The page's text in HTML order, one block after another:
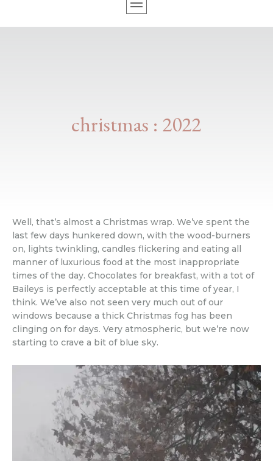
christmas : 2022
Well, that’s almost a Christmas wrap. We’ve spent the
last few days hunkered down, with the wood-burners
on, lights twinkling, candles flickering and eating all
manner of luxurious food at the most inappropriate
times of the day. Chocolates for breakfast, with a tot of
Baileys is perfectly acceptable at this time of year, I
think. We’ve also not seen very much out of our
windows because a thick Christmas fog has been
clinging on for days. Very atmospheric, but we’re now
starting to crave a bit of blue sky.